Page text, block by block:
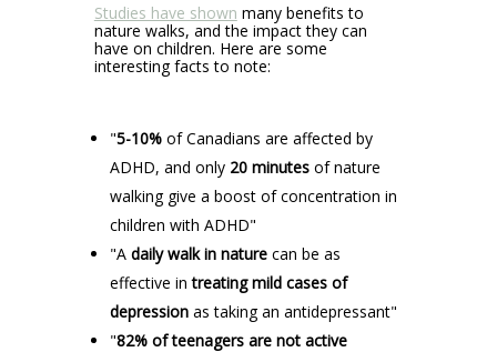
Studies have shown many benefits to
nature walks, and the impact they can
have on children. Here are some
interesting facts to note:
"5-10%of Canadians are affected by
ADHD, and only 20 minutesof nature
walking give a boost of concentration in
children with ADHD"
"A daily walk in naturecan be as
effective intreating mild cases of
depressionas taking an antidepressant"
"82% of teenagers are not active